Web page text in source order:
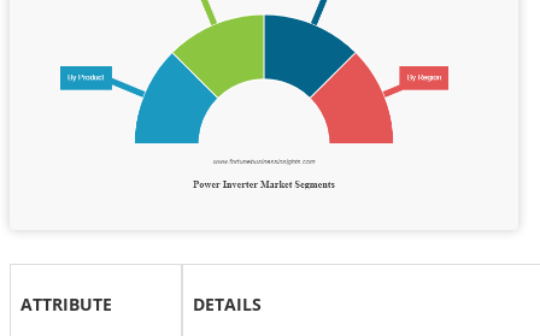
ATTRIBUTE DETAILS